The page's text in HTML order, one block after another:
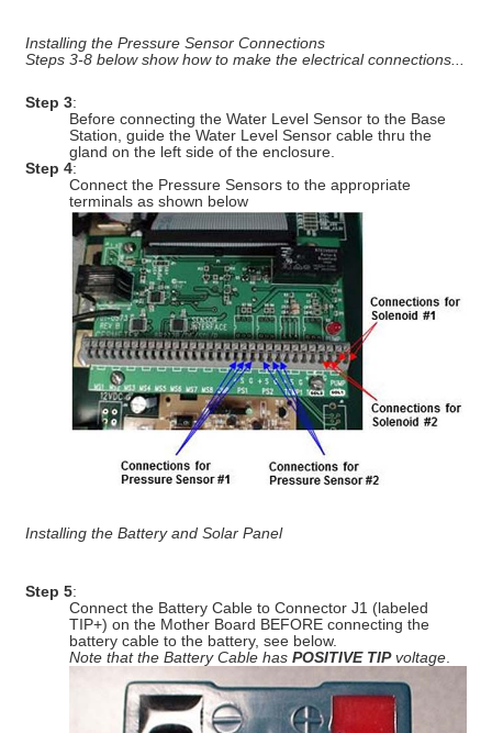
Installing the Pressure Sensor Connections
Steps 3-8 below show how to make the electrical connections...
Step 3:
Before connecting the Water Level Sensor to the Base
Station, guide the Water Level Sensor cable thru the
gland on the left side of the enclosure.
Step 4:
Connect the Pressure Sensors to the appropriate
terminals as shown below
Installing the Battery and Solar Panel
Step 5:
Connect the Battery Cable to Connector J1 (labeled
TIP+) on the Mother Board BEFORE connecting the
battery cable to the battery, see below.
Note that the Battery Cable has POSITIVE TIPvoltage